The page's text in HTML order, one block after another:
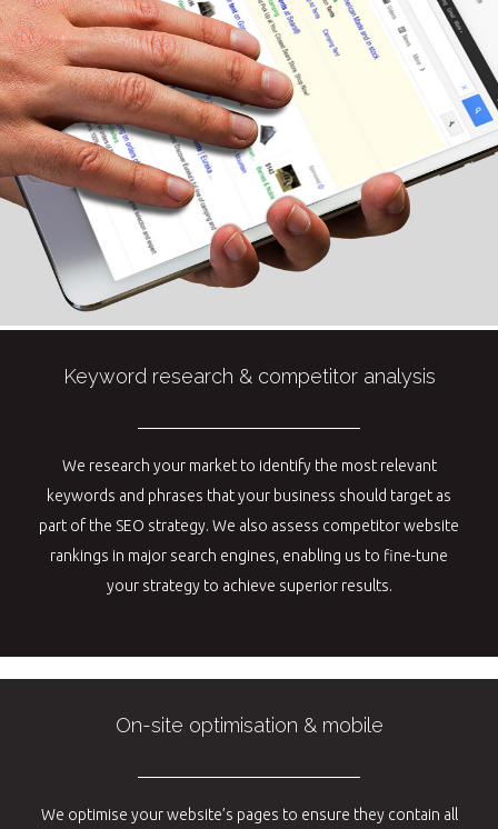
Keyword research & competitor analysis
We research your market to identify the most relevant
keywords and phrases that your business should target as
part of the SEO strategy. We also assess competitor website
rankings in major search engines, enabling us to fine-tune
your strategy to achieve superior results.
On-site optimisation & mobile
We optimise your website’s pages to ensure they contain all